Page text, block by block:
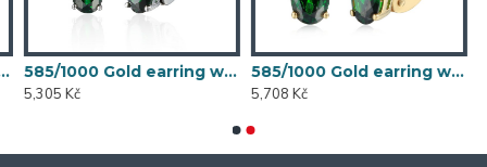
1.50 g - 54611E007
585/1000 Gold earring with synthetic emerald, 1.58 g - 54611E004
5,305 Kč
585/1000 Gold earring with synthetic emerald, 1.70 g - 69584E008
5,708 Kč